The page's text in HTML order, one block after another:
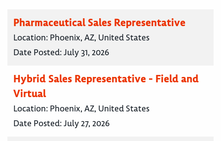
Pharmaceutical Sales Representative
Location: Phoenix, AZ, United States
Date Posted:July 31, 2026
Hybrid Sales Representative - Field and
Virtual
Location: Phoenix, AZ, United States
Date Posted:July 27, 2026